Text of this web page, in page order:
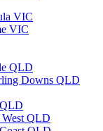
VIC
VIC
QLD
Downs QLD
QLD